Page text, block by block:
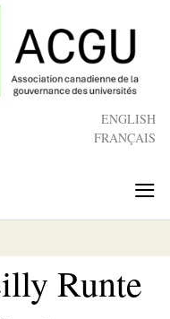
ENGLISH
FRANÇAIS
≡
Runte